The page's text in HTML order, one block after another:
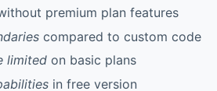
premium plan features
compared to custom code
limited on basic plans
in free version